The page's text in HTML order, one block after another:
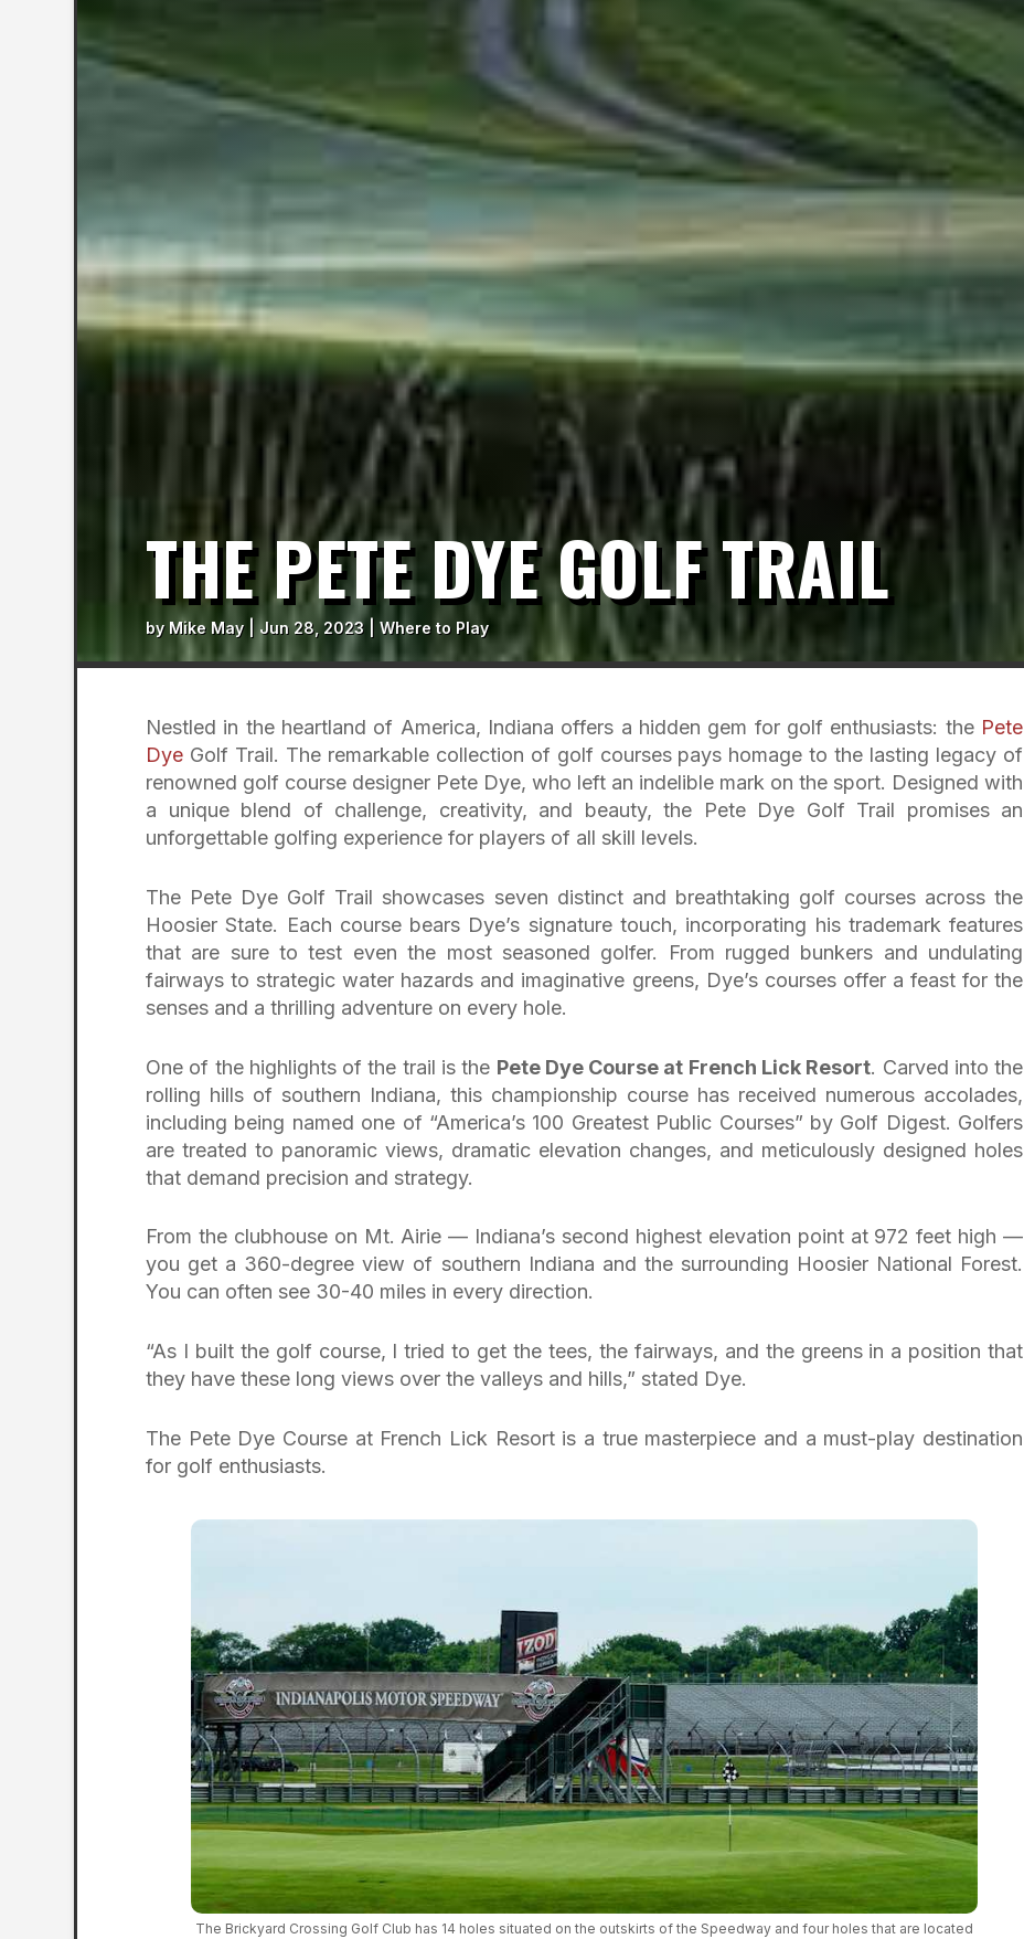
THE PETE DYE GOLF TRAIL
by Mike May| Jun 28, 2023 Where to Play
Nestled in the heartland of America, Indiana offers a hidden gem for golf enthusiasts: the Pete
Dye Golf Trail. The remarkable collection of golf courses pays homage to the lasting legacy of
renowned golf course designer Pete Dye, who left an indelible mark on the sport. Designed with
a unique blend of challenge, creativity, and beauty, the Pete Dye Golf Trail promises an
unforgettable golfing experience for players of all skill levels.
The Pete Dye Golf Trail showcases seven distinct and breathtaking golf courses across the
Hoosier State. Each course bears Dye’s signature touch, incorporating his trademark features
that are sure to test even the most seasoned golfer. From rugged bunkers and undulating
fairways to strategic water hazards and imaginative greens, Dye’s courses offer a feast for the
senses and a thrilling adventure on every hole.
One of the highlights of the trail is the Pete Dye Course at French Lick Resort. Carved into the
rolling hills of southern Indiana, this championship course has received numerous accolades,
including being named one of “America’s 100 Greatest Public Courses” by Golf Digest. Golfers
are treated to panoramic views, dramatic elevation changes, and meticulously designed holes
that demand precision and strategy.
From the clubhouse on Mt. Airie — Indiana’s second highest elevation point at 972 feet high —
you get a 360-degree view of southern Indiana and the surrounding Hoosier National Forest.
You can often see 30-40 miles in every direction.
“As I built the golf course, I tried to get the tees, the fairways, and the greens in a position that
they have these long views over the valleys and hills,” stated Dye.
The Pete Dye Course at French Lick Resort is a true masterpiece and a must-play destination
for golf enthusiasts.
The Brickyard Crossing Golf Club has 14 holes situated on the outskirts of the Speedway and four holes that are located